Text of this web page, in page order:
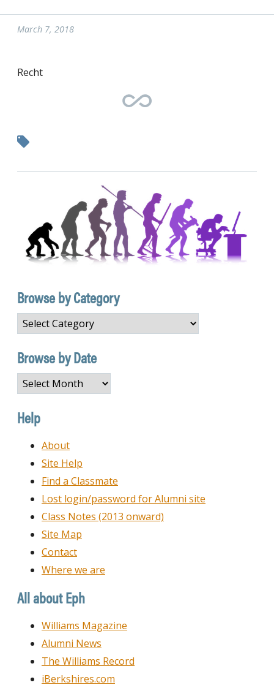
March 7, 2018
Recht
Browse by Category
Browse
by
Category
Browse by Date
Browse
by
Date
Help
About
Site Help
Find a Classmate
Lost login/password for Alumni site
Class Notes (2013 onward)
Site Map
Contact
Where we are
All about Eph
Williams Magazine
Alumni News
The Williams Record
iBerkshires.com